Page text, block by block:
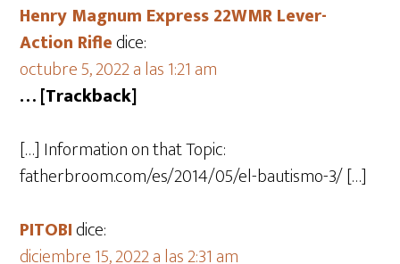
Henry Magnum Express 22WMR Lever-
Action Rifledice:
octubre 5, 2022 a las 1:21 am
… [Trackback]
[…] Information on that Topic:
fatherbroom.com/es/2014/05/el-bautismo-3/ […]
PITOBIdice:
diciembre 15, 2022 a las 2:31 am